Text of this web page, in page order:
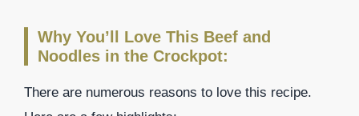
Why You’ll Love This Beef and
Noodles in the Crockpot:
There are numerous reasons to love this recipe.